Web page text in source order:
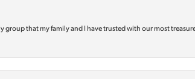
group that my family and I have trusted with our most